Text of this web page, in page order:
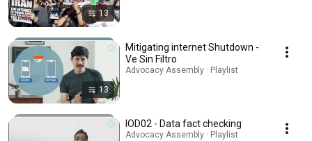
13
13
Mitigating internet Shutdown -
Ve Sin Filtro
Advocacy Assembly · Playlist
IOD02 - Data fact checking
Advocacy Assembly · Playlist